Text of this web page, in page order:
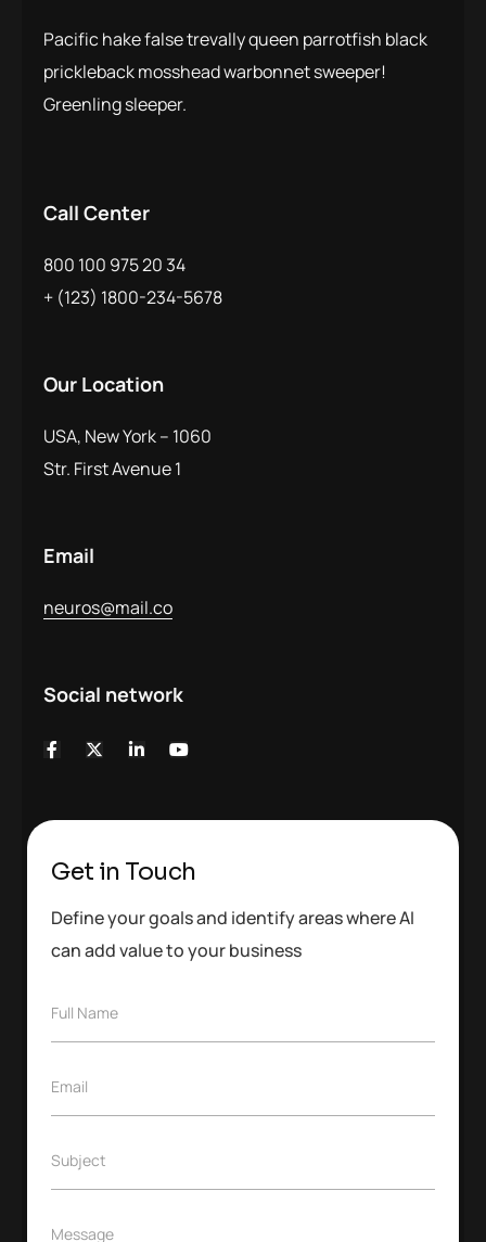
Pacific hake false trevally queen parrotfish black
prickleback mosshead warbonnet sweeper!
Greenling sleeper.
Call Center
800 100 975 20 34
+ (123) 1800-234-5678
Our Location
USA, New York – 1060
Str. First Avenue 1
Email
neuros@mail.co
Social network
Get in Touch
Define your goals and identify areas where AI
can add value to your business
F
N
a
e
Full Name
E
l
*
Email
S
Subject
M
Message